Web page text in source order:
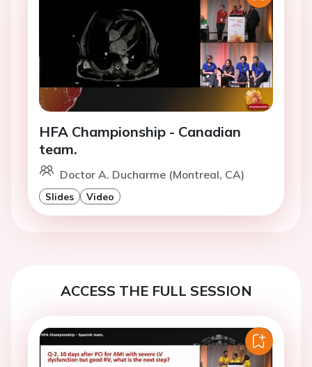
HFA Championship - Canadian
team.
Doctor A. Ducharme (Montreal, CA)
Slides Video
ACCESS THE FULL SESSION